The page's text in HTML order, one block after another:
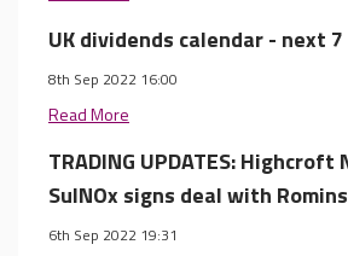
UK dividends calendar - next
8th Sep 2022 16:00
Read More
TRADING UPDATES: Highcroft
SulNOx signs deal with
6th Sep 2022 19:31